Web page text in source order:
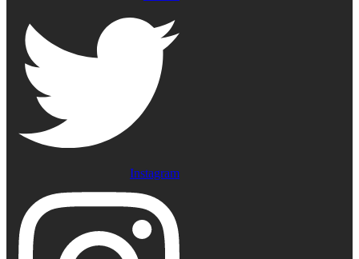
Instagram